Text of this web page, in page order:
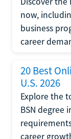
now,
business
career
20 Best
U.S. 2026
Explore the
BSN degree
career